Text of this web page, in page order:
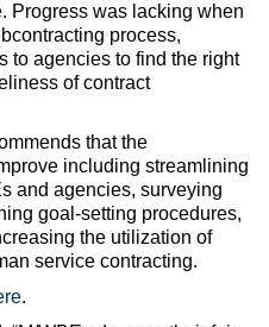
Progress was lacking when
process,
to agencies to find the right
of contract
that the
including streamlining
and agencies, surveying
goal-setting procedures,
the utilization of
service contracting.
.